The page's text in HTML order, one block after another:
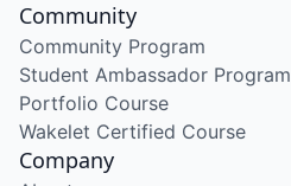
Community
Community Program
Student Ambassador Program
Portfolio Course
Wakelet Certified Course
Company